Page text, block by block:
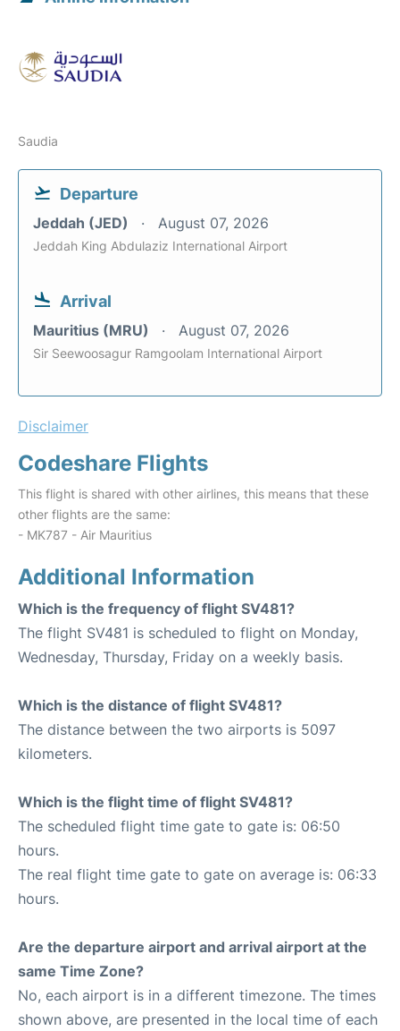
Saudia
Departure
Jeddah (JED) August 07, 2026
Jeddah King Abdulaziz International Airport
Arrival
Mauritius (MRU) August 07, 2026
Sir Seewoosagur Ramgoolam International Airport
Disclaimer
Codeshare Flights
This flight is shared with other airlines, this means that these
other flights are the same:
- MK787 - Air Mauritius
Additional Information
Which is the frequency of flight SV481?
The flight SV481 is scheduled to flight on Monday,
Wednesday, Thursday, Friday on a weekly basis.
Which is the distance of flight SV481?
The distance between the two airports is 5097
kilometers.
Which is the flight time of flight SV481?
The scheduled flight time gate to gate is: 06:50
hours.
The real flight time gate to gate on average is: 06:33
hours.
Are the departure airport and arrival airport at the
same Time Zone?
No, each airport is in a different timezone. The times
shown above, are presented in the local time of each